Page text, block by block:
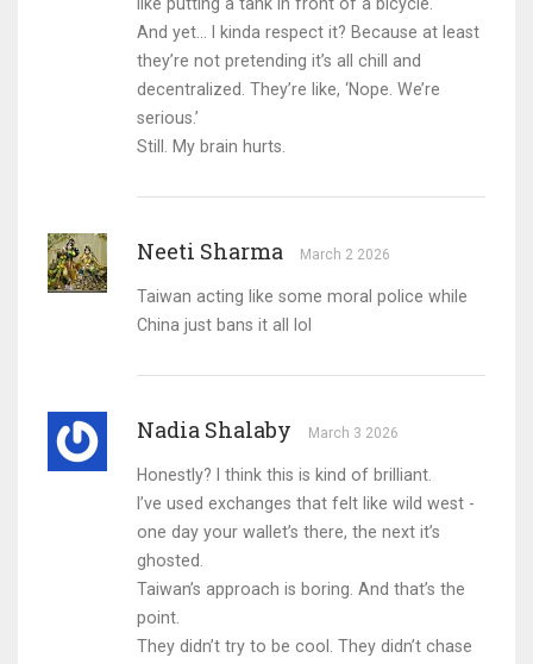
And yet… I kinda respect it? Because at least
they’re not pretending it’s all chill and
decentralized. They’re like, ‘Nope. We’re
serious.’
Still. My brain hurts.
Neeti Sharma March 2 2026
Taiwan acting like some moral police while
China just bans it all lol
Nadia Shalaby March 3 2026
Honestly? I think this is kind of brilliant.
I’ve used exchanges that felt like wild west -
one day your wallet’s there, the next it’s
ghosted.
Taiwan’s approach is boring. And that’s the
point.
They didn’t try to be cool. They didn’t chase